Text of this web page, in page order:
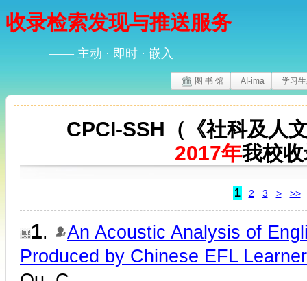
收录检索发现与推送服务
—— 主动 · 即时 · 嵌入
图 书 馆 AI-ima 学习
CPCI-SSH（《社科及人
2017年我校
1 2 3 > >>
1.
An Acoustic Analysis of
Produced by Chinese EFL